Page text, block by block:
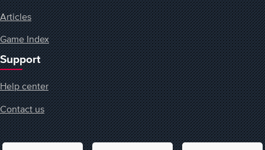
Articles
Game Index
Support
Help center
Contact us